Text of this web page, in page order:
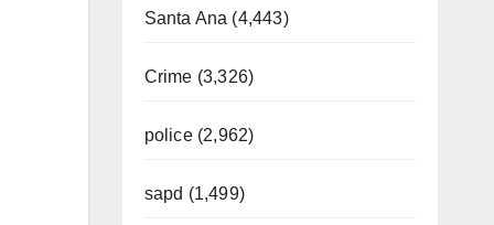
Santa Ana (4,443)
Crime (3,326)
police (2,962)
sapd (1,499)